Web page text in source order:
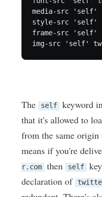
media-src 'self'
style-src 'self'
frame-src 'self'
The self
keyword
that it's allowed to
from the same
means if you're
r.com
then self
declaration of